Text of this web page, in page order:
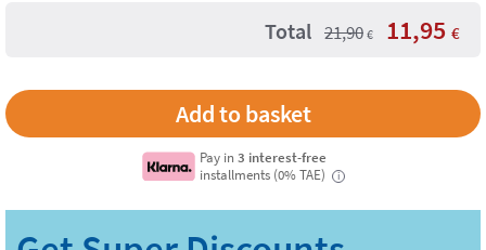
Total 21,90 € 11,95 €
Pay in3 interest-free
installments (0% TAE)
i